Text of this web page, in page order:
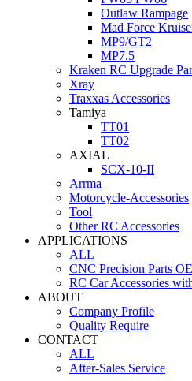
Outlaw Rampage
Mad Force
MP9/GT2
MP7.5
Kraken RC Upgrade
Xray
Traxxas Accessories
Tamiya
TT01
TT02
AXIAL
SCX-10-II
Arrma
Motorcycle-Accessories
Tool
Other RC Accessories
APPLICATIONS
ALL
CNC Precision Parts
RC Car Accessories
ABOUT
Company Profile
Quality Require
CONTACT
ALL
After-Sales Service